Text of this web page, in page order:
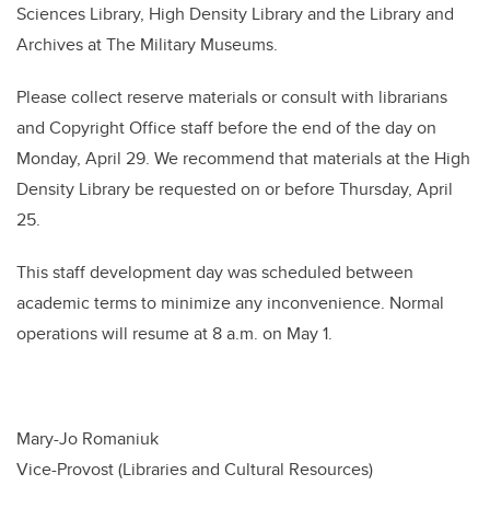
Sciences Library, High Density Library and the Library and
Archives at The Military Museums.
Please collect reserve materials or consult with librarians
and Copyright Office staff before the end of the day on
Monday, April 29. We recommend that materials at the High
Density Library be requested on or before Thursday, April
25.
This staff development day was scheduled between
academic terms to minimize any inconvenience. Normal
operations will resume at 8 a.m. on May 1.
Mary-Jo Romaniuk
Vice-Provost (Libraries and Cultural Resources)